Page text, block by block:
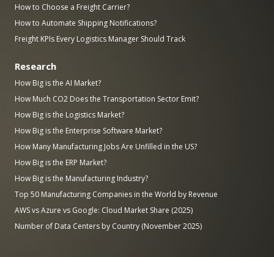
How to Choose a Freight Carrier?
How to Automate Shipping Notifications?
Freight KPIs Every Logistics Manager Should Track
Research
How Big is the AI Market?
How Much CO2 Does the Transportation Sector Emit?
How Big is the Logistics Market?
How Big is the Enterprise Software Market?
How Many Manufacturing Jobs Are Unfilled in the US?
How Big is the ERP Market?
How Big is the Manufacturing Industry?
Top 50 Manufacturing Companies in the World by Revenue
AWS vs Azure vs Google: Cloud Market Share (2025)
Number of Data Centers by Country (November 2025)